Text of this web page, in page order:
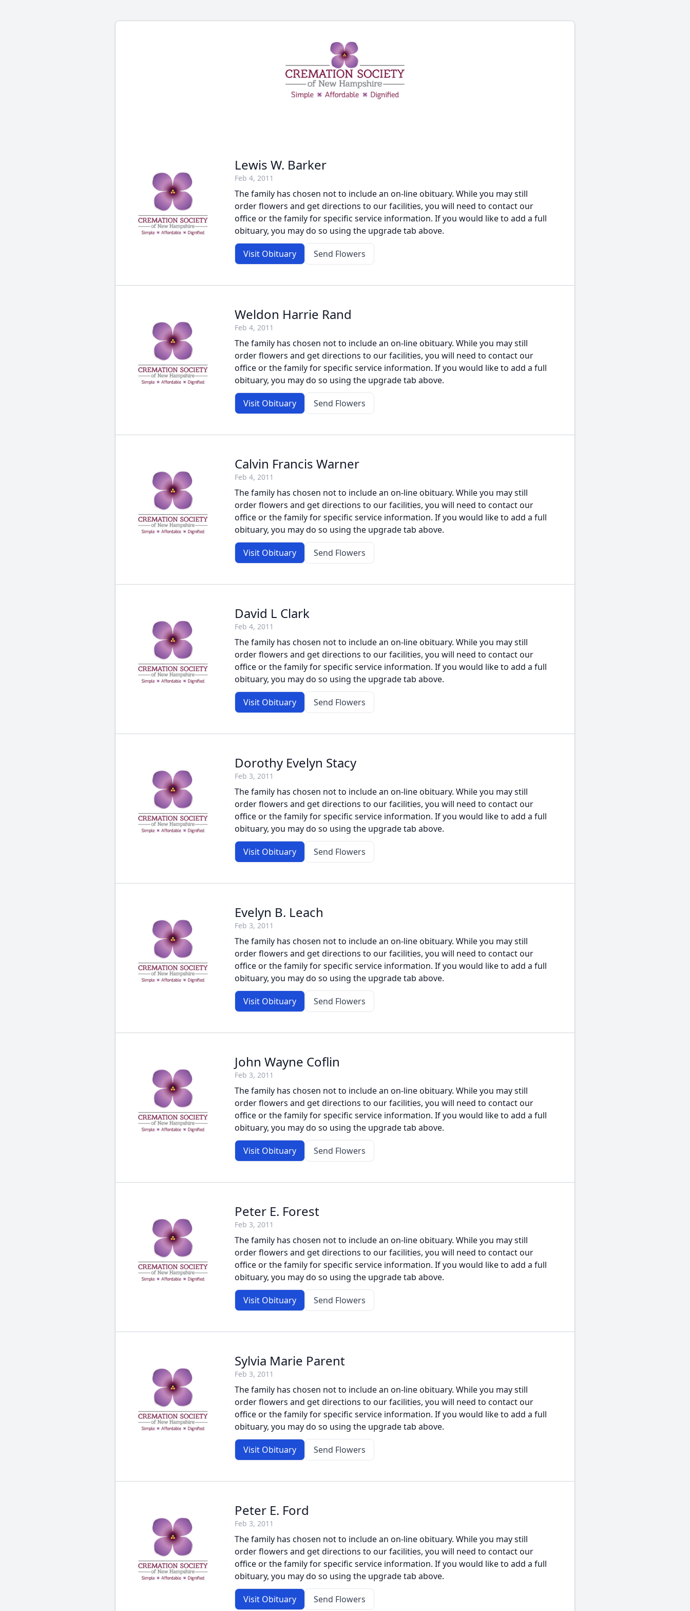
Lewis W. Barker
Feb 4, 2011
The family has chosen not to include an on-line obituary. While you may still
order flowers and get directions to our facilities, you will need to contact our
office or the family for specific service information. If you would like to add a full
obituary, you may do so using the upgrade tab above.
Visit Obituary Send Flowers
Weldon Harrie Rand
Feb 4, 2011
The family has chosen not to include an on-line obituary. While you may still
order flowers and get directions to our facilities, you will need to contact our
office or the family for specific service information. If you would like to add a full
obituary, you may do so using the upgrade tab above.
Visit Obituary Send Flowers
Calvin Francis Warner
Feb 4, 2011
The family has chosen not to include an on-line obituary. While you may still
order flowers and get directions to our facilities, you will need to contact our
office or the family for specific service information. If you would like to add a full
obituary, you may do so using the upgrade tab above.
Visit Obituary Send Flowers
David L Clark
Feb 4, 2011
The family has chosen not to include an on-line obituary. While you may still
order flowers and get directions to our facilities, you will need to contact our
office or the family for specific service information. If you would like to add a full
obituary, you may do so using the upgrade tab above.
Visit Obituary Send Flowers
Dorothy Evelyn Stacy
Feb 3, 2011
The family has chosen not to include an on-line obituary. While you may still
order flowers and get directions to our facilities, you will need to contact our
office or the family for specific service information. If you would like to add a full
obituary, you may do so using the upgrade tab above.
Visit Obituary Send Flowers
Evelyn B. Leach
Feb 3, 2011
The family has chosen not to include an on-line obituary. While you may still
order flowers and get directions to our facilities, you will need to contact our
office or the family for specific service information. If you would like to add a full
obituary, you may do so using the upgrade tab above.
Visit Obituary Send Flowers
John Wayne Coflin
Feb 3, 2011
The family has chosen not to include an on-line obituary. While you may still
order flowers and get directions to our facilities, you will need to contact our
office or the family for specific service information. If you would like to add a full
obituary, you may do so using the upgrade tab above.
Visit Obituary Send Flowers
Peter E. Forest
Feb 3, 2011
The family has chosen not to include an on-line obituary. While you may still
order flowers and get directions to our facilities, you will need to contact our
office or the family for specific service information. If you would like to add a full
obituary, you may do so using the upgrade tab above.
Visit Obituary Send Flowers
Sylvia Marie Parent
Feb 3, 2011
The family has chosen not to include an on-line obituary. While you may still
order flowers and get directions to our facilities, you will need to contact our
office or the family for specific service information. If you would like to add a full
obituary, you may do so using the upgrade tab above.
Visit Obituary Send Flowers
Peter E. Ford
Feb 3, 2011
The family has chosen not to include an on-line obituary. While you may still
order flowers and get directions to our facilities, you will need to contact our
office or the family for specific service information. If you would like to add a full
obituary, you may do so using the upgrade tab above.
Visit Obituary Send Flowers